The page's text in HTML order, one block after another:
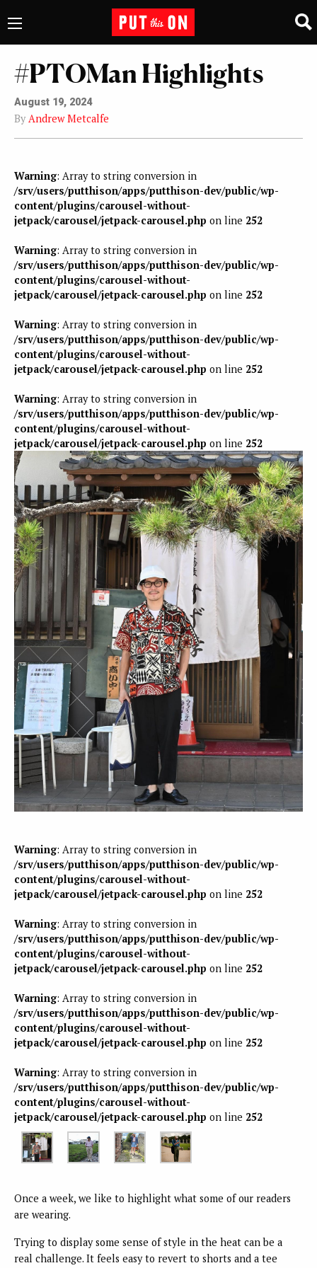
#PTOMan Highlights
August 19, 2024
By Andrew Metcalfe
Warning: Array to string conversion in
/srv/users/putthison/apps/putthison-dev/public/wp-
content/plugins/carousel-without-
jetpack/carousel/jetpack-carousel.php on line 252
Warning: Array to string conversion in
/srv/users/putthison/apps/putthison-dev/public/wp-
content/plugins/carousel-without-
jetpack/carousel/jetpack-carousel.php on line 252
Warning: Array to string conversion in
/srv/users/putthison/apps/putthison-dev/public/wp-
content/plugins/carousel-without-
jetpack/carousel/jetpack-carousel.php on line 252
Warning: Array to string conversion in
/srv/users/putthison/apps/putthison-dev/public/wp-
content/plugins/carousel-without-
jetpack/carousel/jetpack-carousel.php on line 252
Warning: Array to string conversion in
/srv/users/putthison/apps/putthison-dev/public/wp-
content/plugins/carousel-without-
jetpack/carousel/jetpack-carousel.php on line 252
Warning: Array to string conversion in
/srv/users/putthison/apps/putthison-dev/public/wp-
content/plugins/carousel-without-
jetpack/carousel/jetpack-carousel.php on line 252
Warning: Array to string conversion in
/srv/users/putthison/apps/putthison-dev/public/wp-
content/plugins/carousel-without-
jetpack/carousel/jetpack-carousel.php on line 252
Warning: Array to string conversion in
/srv/users/putthison/apps/putthison-dev/public/wp-
content/plugins/carousel-without-
jetpack/carousel/jetpack-carousel.php on line 252
Once a week, we like to highlight what some of our readers
are wearing.
Trying to display some sense of style in the heat can be a
real challenge. It feels easy to revert to shorts and a tee